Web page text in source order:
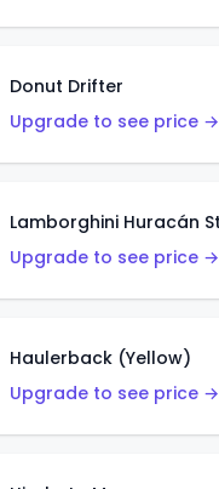
Donut Drifter
Upgrade to see price →
Upgrade to see price →
Haulerback (Yellow)
Upgrade to see price →